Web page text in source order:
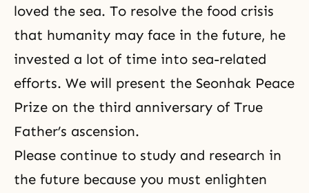
loved the sea. To resolve the food crisis
that humanity may face in the future, he
invested a lot of time into sea-related
efforts. We will present the Seonhak Peace
Prize on the third anniversary of True
Father’s ascension.
Please continue to study and research in
the future because you must enlighten